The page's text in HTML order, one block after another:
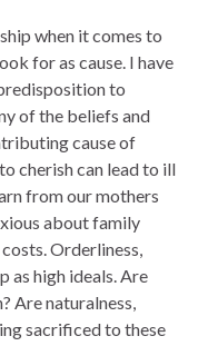
when it comes to
for as cause. I have
to
of the beliefs and
cause of
cherish can lead to ill
from our mothers
about family
Orderliness,
as high ideals. Are
Are naturalness,
sacrificed to these